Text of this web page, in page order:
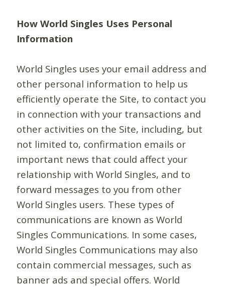
How World Singles Uses Personal
Information
World Singles uses your email address and
other personal information to help us
efficiently operate the Site, to contact you
in connection with your transactions and
other activities on the Site, including, but
not limited to, confirmation emails or
important news that could affect your
relationship with World Singles, and to
forward messages to you from other
World Singles users. These types of
communications are known as World
Singles Communications. In some cases,
World Singles Communications may also
contain commercial messages, such as
banner ads and special offers. World